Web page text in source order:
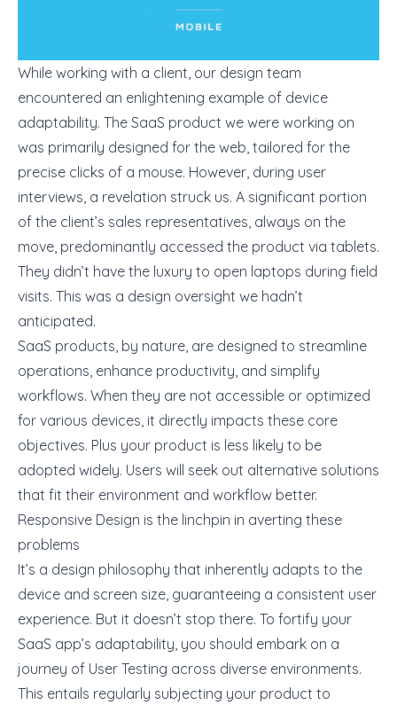
While working with a client, our design team
encountered an enlightening example of device
adaptability. The SaaS product we were working on
was primarily designed for the web, tailored for the
precise clicks of a mouse. However, during user
interviews, a revelation struck us. A significant portion
of the client’s sales representatives, always on the
move, predominantly accessed the product via tablets.
They didn’t have the luxury to open laptops during field
visits. This was a design oversight we hadn’t
anticipated.
SaaS products, by nature, are designed to streamline
operations, enhance productivity , and simplify
workflows. When they are not accessible or optimized
for various devices, it directly impacts these core
objectives. Plus your product is less likely to be
adopted widely. Users will seek out alternative solutions
that fit their environment and workflow better.
Responsive Design is the linchpin in averting these
problems
It’s a design philosophy that inherently adapts to the
device and screen size, guaranteeing a consistent user
experience. But it doesn’t stop there. To fortify your
SaaS app’s adaptability, you should embark on a
journey of User Testing across diverse environments.
This entails regularly subjecting your product to